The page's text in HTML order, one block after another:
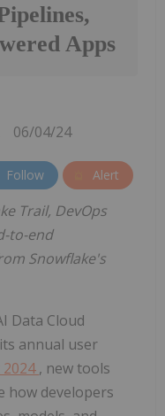
Apps
06/04/24
Follow Alert
Trail, DevOps
to-end
Snowflake's
Data Cloud
annual user
, new tools
how developers